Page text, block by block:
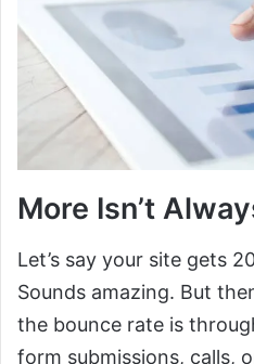
More Isn’t
Let’s say your site gets
Sounds amazing. But
the bounce rate is
form submissions, calls,